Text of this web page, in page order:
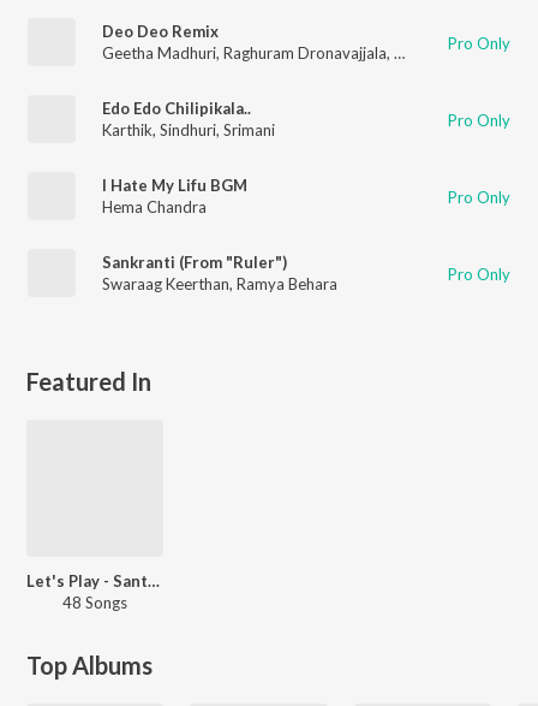
Deo Deo Remix
Geetha Madhuri, Raghuram Dronavajjala, Bheems Cecirolio
Pro Only
Edo Edo Chilipikala..
Karthik, Sindhuri, Srimani Pro Only
I Hate My Lifu BGM
Hema Chandra
Pro Only
Sankranti (From "Ruler")
Swaraag Keerthan, Ramya Behara Pro Only
Featured In
Let's Play - Santosh Sobhan - Telugu
48 Songs
Top Albums